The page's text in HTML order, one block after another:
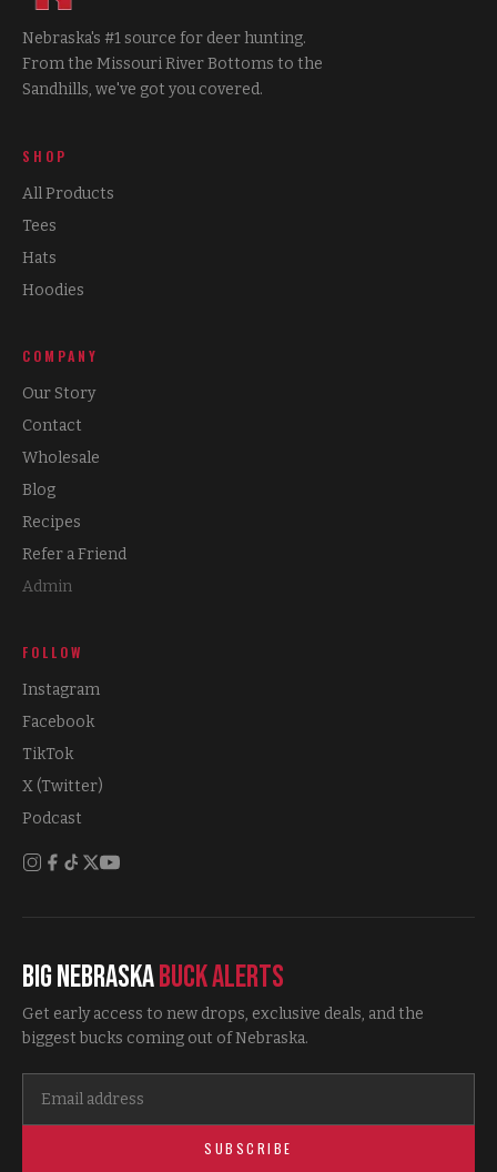
Nebraska's #1 source for deer hunting.
From the Missouri River Bottoms to the
Sandhills, we've got you covered.
SHOP
All Products
Tees
Hats
Hoodies
COMPANY
Our Story
Contact
Wholesale
Blog
Recipes
Refer a Friend
Admin
FOLLOW
Instagram
Facebook
TikTok
X (Twitter)
Podcast
Big NebraskaBuck Alerts
Get early access to new drops, exclusive deals, and the
biggest bucks coming out of Nebraska.
SUBSCRIBE